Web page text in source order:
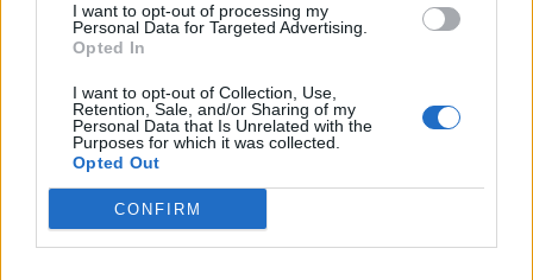
I want to opt-out of processing my
Personal Data for Targeted Advertising.
Opted In
I want to opt-out of Collection, Use,
Retention, Sale, and/or Sharing of my
Personal Data that Is Unrelated with the
Purposes for which it was collected.
Opted Out
CONFIRM